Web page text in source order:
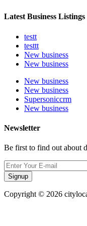
Latest Business Listings
testt
testtt
New business
New business
New business
New business
Supersoniccrm
New business
Newsletter
Be first to find out about
Signup
Copyright © 2026